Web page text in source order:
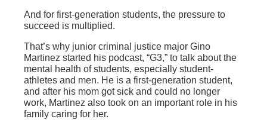
And for first-generation students, the pressure to
succeed is multiplied.
That’s why junior criminal justice major Gino
Martinez started his podcast, “G3,” to talk about the
mental health of students, especially student-
athletes and men. He is a first-generation student,
and after his mom got sick and could no longer
work, Martinez also took on an important role in his
family caring for her.